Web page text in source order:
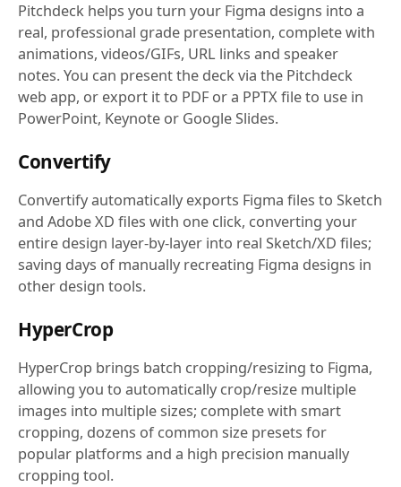
Pitchdeck helps you turn your Figma designs into a
real, professional grade presentation, complete with
animations, videos/GIFs, URL links and speaker
notes. You can present the deck via the Pitchdeck
web app, or export it to PDF or a PPTX file to use in
PowerPoint, Keynote or Google Slides.
Convertify
Convertify automatically exports Figma files to Sketch
and Adobe XD files with one click, converting your
entire design layer-by-layer into real Sketch/XD files;
saving days of manually recreating Figma designs in
other design tools.
HyperCrop
HyperCrop brings batch cropping/resizing to Figma,
allowing you to automatically crop/resize multiple
images into multiple sizes; complete with smart
cropping, dozens of common size presets for
popular platforms and a high precision manually
cropping tool.